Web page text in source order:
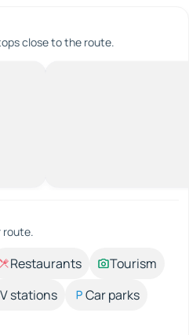
close to the route.
route.
Restaurants
Tourism
stations
Car parks